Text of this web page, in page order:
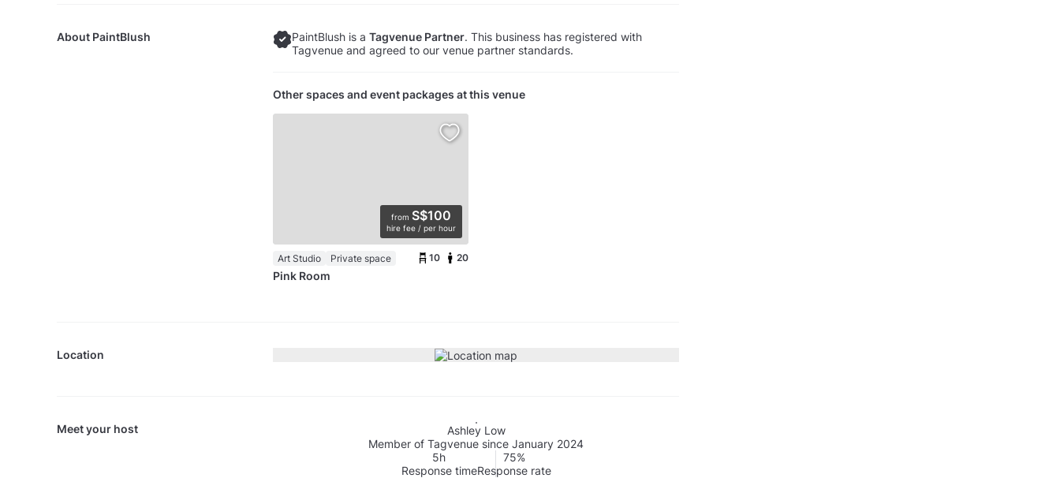
About PaintBlush PaintBlush is a Tagvenue Partner. This business has registered with
Tagvenue and agreed to our venue partner standards.
Other spaces and event packages at this venue
from S$100
hire fee / per hour
Art Studio Private space 10 20
Pink Room
Location
Meet your host
Ashley Low
Member of Tagvenue since January 2024
5h
Response time
75%
Response rate